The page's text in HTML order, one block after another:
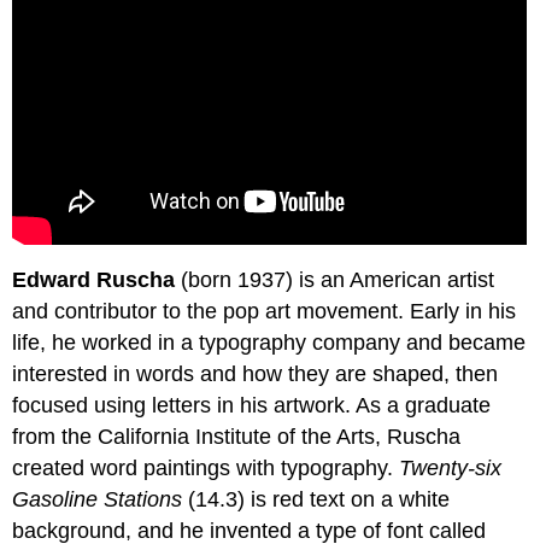
Edward Ruscha (born 1937) is an American artist
and contributor to the pop art movement. Early in his
life, he worked in a typography company and became
interested in words and how they are shaped, then
focused using letters in his artwork. As a graduate
from the California Institute of the Arts, Ruscha
created word paintings with typography. Twenty-six
Gasoline Stations (14.3) is red text on a white
background, and he invented a type of font called